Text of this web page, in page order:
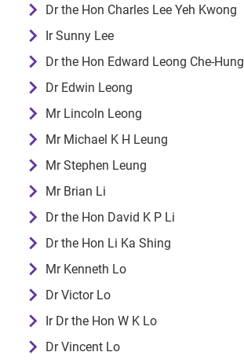
Dr the Hon Charles Lee Yeh Kwong
Ir Sunny Lee
Dr the Hon Edward Leong Che-Hung
Dr Edwin Leong
Mr Lincoln Leong
Mr Michael K H Leung
Mr Stephen Leung
Mr Brian Li
Dr the Hon David K P Li
Dr the Hon Li Ka Shing
Mr Kenneth Lo
Dr Victor Lo
Ir Dr the Hon W K Lo
Dr Vincent Lo